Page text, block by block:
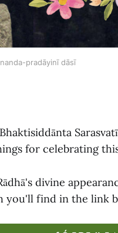
pradāyinī dāsī
for celebrating
divine
you'll find in the link